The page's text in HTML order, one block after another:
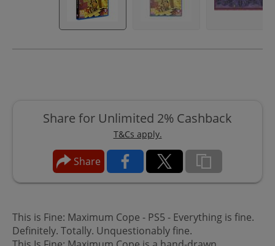
Share for Unlimited 2% Cashback
T&Cs apply.
Share
This is Fine: Maximum Cope - PS5 - Everything is fine.
Definitely. Totally. Unquestionably fine.